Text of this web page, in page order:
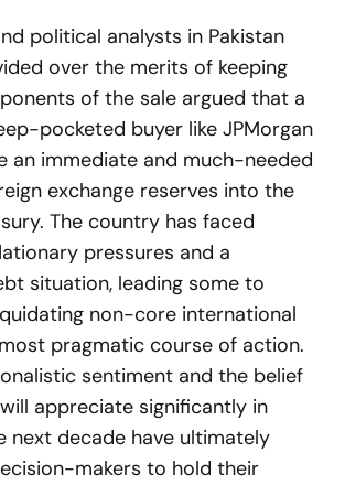
political analysts in Pakistan
over the merits of keeping
of the sale argued that a
pocketed buyer like JPMorgan
an immediate and much-needed
exchange reserves into the
The country has faced
pressures and a
situation, leading some to
non-core international
pragmatic course of action.
sentiment and the belief
appreciate significantly in
next decade have ultimately
makers to hold their